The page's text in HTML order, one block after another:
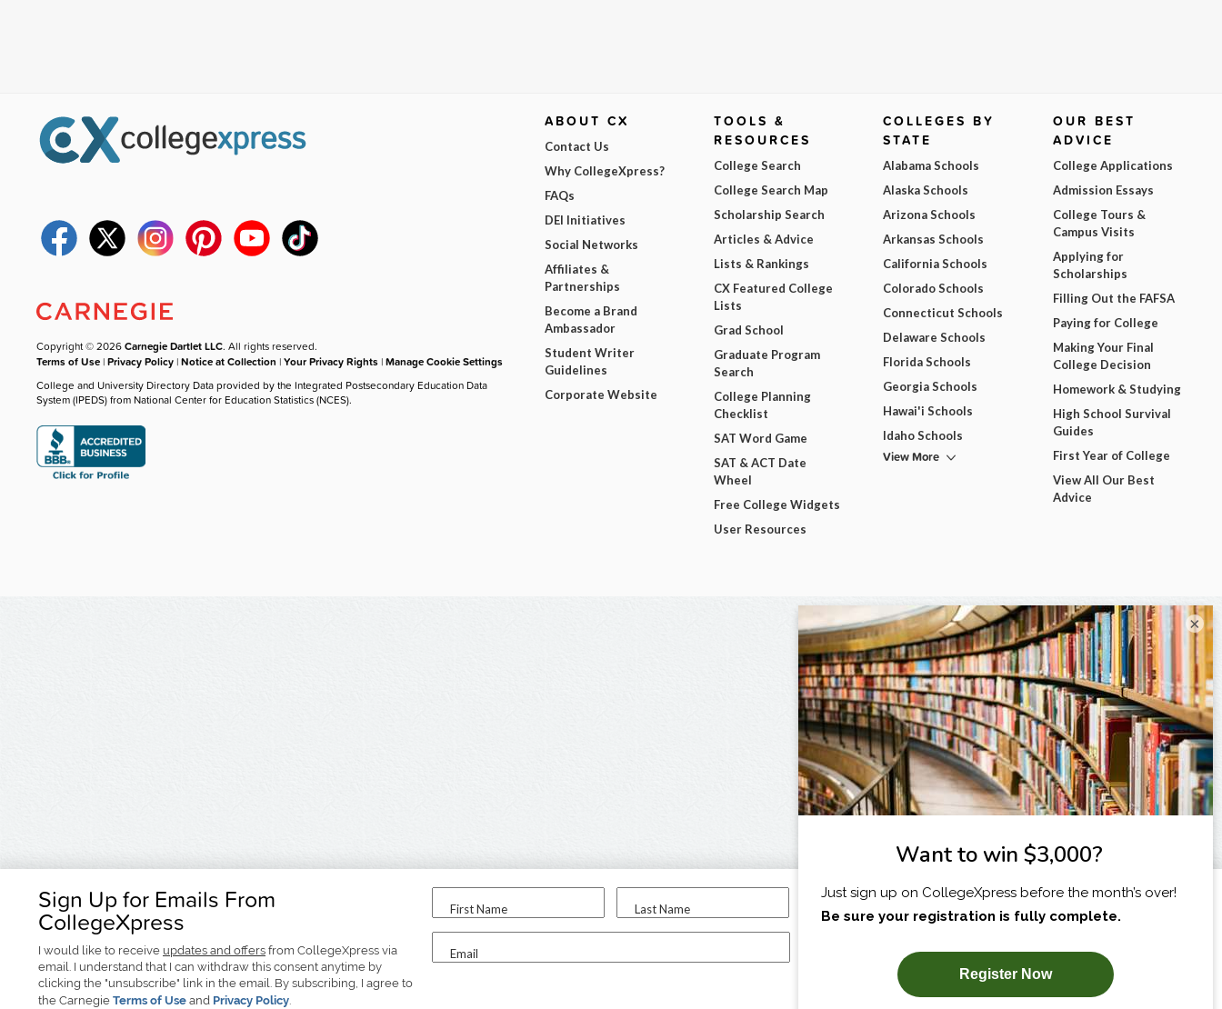
Sign Up for Emails From
CollegeXpress
I would like to receive updates and offers from CollegeXpress via
email. I understand that I can withdraw this consent anytime by
clicking the "unsubscribe" link in the email. By subscribing, I agree to
the Carnegie Terms of Use and Privacy Policy.
First Name Last Name
Email
I am...
SUBSCRIBE NOW!
Copyright © 2026Carnegie Dartlet LLC. All rights reserved.
Terms of Use |Privacy Policy |Notice at Collection |Your Privacy Rights |Manage Cookie Settings
College and University Directory Data provided by the Integrated Postsecondary Education Data
System (IPEDS) from National Center for Education Statistics (NCES).
ABOUT CX
Contact Us
Why CollegeXpress?
FAQs
DEI Initiatives
Social Networks
Affiliates &
Partnerships
Become a Brand
Ambassador
Student Writer
Guidelines
Corporate Website
TOOLS &
RESOURCES
College Search
College Search Map
Scholarship Search
Articles & Advice
Lists & Rankings
CX Featured College
Lists
Grad School
Graduate Program
Search
College Planning
Checklist
SAT Word Game
SAT & ACT Date
Wheel
Free College Widgets
User Resources
COLLEGES BY
STATE
Alabama Schools
Alaska Schools
Arizona Schools
Arkansas Schools
California Schools
Colorado Schools
Connecticut Schools
Delaware Schools
Florida Schools
Georgia Schools
Hawai'i Schools
Idaho Schools
View More
OUR BEST
ADVICE
College Applications
Admission Essays
College Tours &
Campus Visits
Applying for
Scholarships
Filling Out the FAFSA
Paying for College
Making Your Final
College Decision
Homework & Studying
High School Survival
Guides
First Year of College
View All Our Best
Advice
×